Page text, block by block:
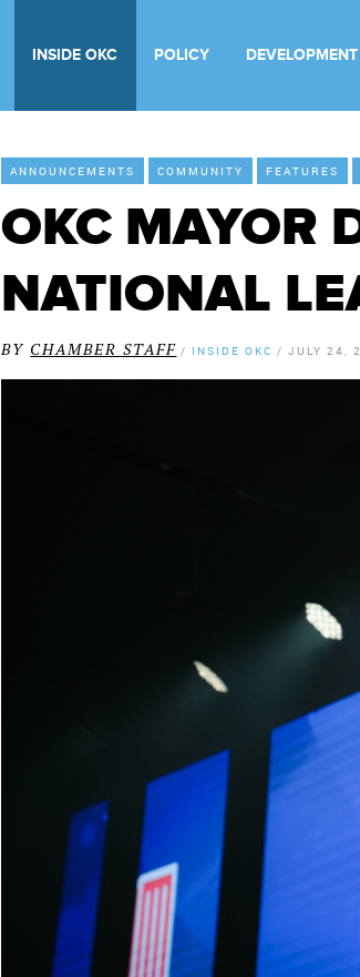
INSIDE OKC POLICY DEVELOPMENT
ANNOUNCEMENTS COMMUNITY FEATURES
OKC MAYOR
NATIONAL
BY CHAMBER STAFF / INSIDE OKC /JULY 24,